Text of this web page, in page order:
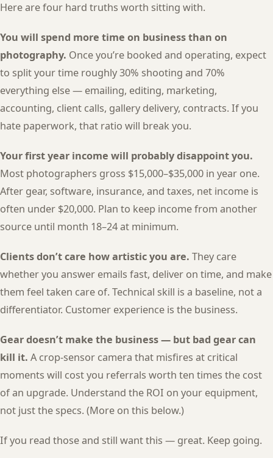
Here are four hard truths worth sitting with.
You will spend more time on business than on
photography. Once you’re booked and operating, expect
to split your time roughly 30% shooting and 70%
everything else — emailing, editing, marketing,
accounting, client calls, gallery delivery, contracts. If you
hate paperwork, that ratio will break you.
Your first year income will probably disappoint you.
Most photographers gross $15,000–$35,000 in year one.
After gear, software, insurance, and taxes, net income is
often under $20,000. Plan to keep income from another
source until month 18–24 at minimum.
Clients don’t care how artistic you are. They care
whether you answer emails fast, deliver on time, and make
them feel taken care of. Technical skill is a baseline, not a
differentiator. Customer experience is the business.
Gear doesn’t make the business — but bad gear can
kill it. A crop-sensor camera that misfires at critical
moments will cost you referrals worth ten times the cost
of an upgrade. Understand the ROI on your equipment,
not just the specs. (More on this below.)
If you read those and still want this — great. Keep going.